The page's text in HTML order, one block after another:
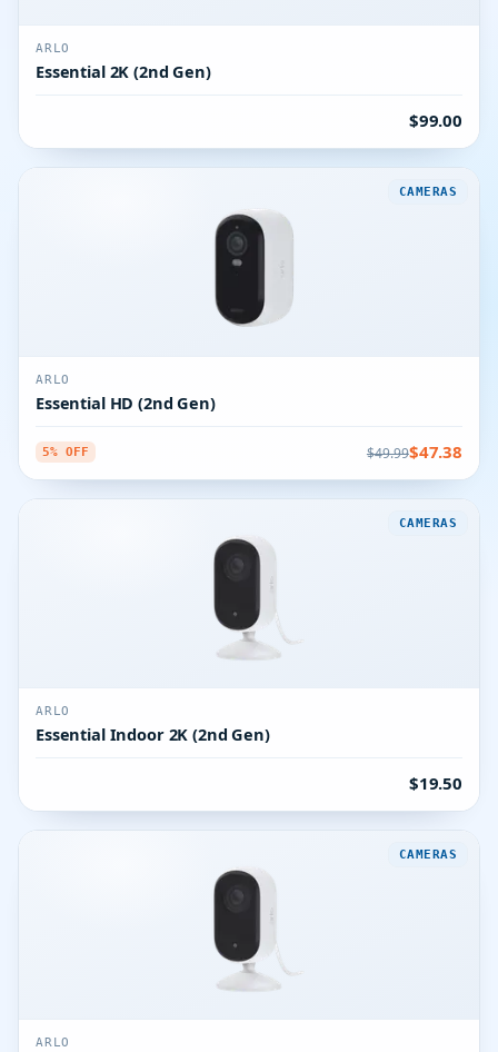
ARLO
Essential 2K (2nd Gen)
$99.00
CAMERAS
ARLO
Essential HD (2nd Gen)
5% OFF $49.99$47.38
CAMERAS
ARLO
Essential Indoor 2K (2nd Gen)
$19.50
CAMERAS
ARLO